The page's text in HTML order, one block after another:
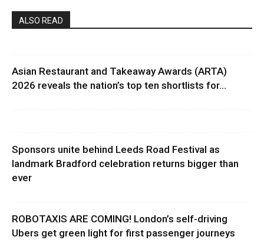
ALSO READ
Asian Restaurant and Takeaway Awards (ARTA)
2026 reveals the nation’s top ten shortlists for...
Sponsors unite behind Leeds Road Festival as
landmark Bradford celebration returns bigger than
ever
ROBOTAXIS ARE COMING! London’s self-driving
Ubers get green light for first passenger journeys